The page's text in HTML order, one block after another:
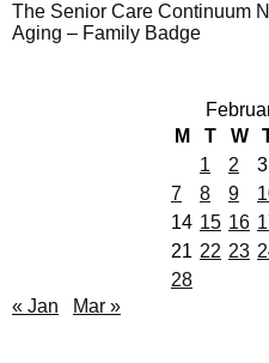
The Senior Care Continuum
Aging – Family Badge
M
T W
1
2 3
7
8 9
14 15 16
21 22 23
28
« Jan
Mar »